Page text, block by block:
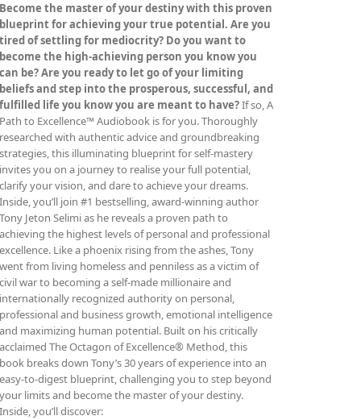
Become the master of your destiny with this proven
blueprint for achieving your true potential. Are you
tired of settling for mediocrity? Do you want to
become the high-achieving person you know you
can be? Are you ready to let go of your limiting
beliefs and step into the prosperous, successful, and
fulfilled life you know you are meant to have?If so, A
Path to Excellence™ Audiobook is for you. Thoroughly
researched with authentic advice and groundbreaking
strategies, this illuminating blueprint for self-mastery
invites you on a journey to realise your full potential,
clarify your vision, and dare to achieve your dreams.
Inside, you’ll join #1 bestselling, award-winning author
Tony Jeton Selimi as he reveals a proven path to
achieving the highest levels of personal and professional
excellence. Like a phoenix rising from the ashes, Tony
went from living homeless and penniless as a victim of
civil war to becoming a self-made millionaire and
internationally recognized authority on personal,
professional and business growth, emotional intelligence
and maximizing human potential. Built on his critically
acclaimed The Octagon of Excellence® Method, this
book breaks down Tony’s 30 years of experience into an
easy-to-digest blueprint, challenging you to step beyond
your limits and become the master of your destiny.
Inside, you’ll discover: